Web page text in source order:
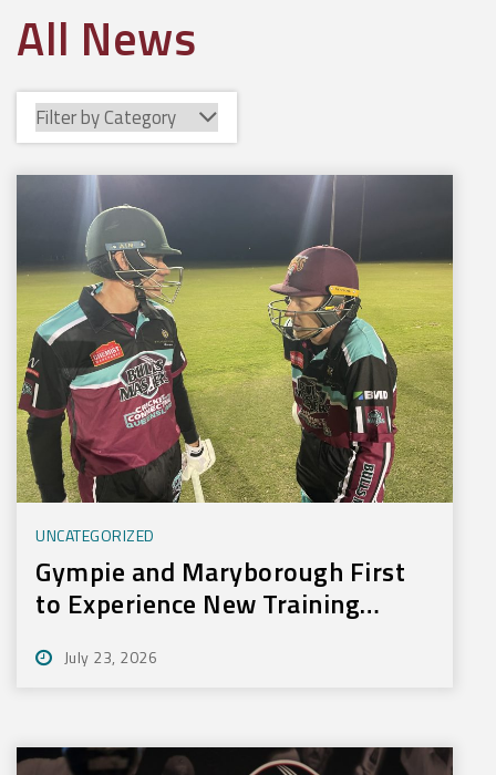
All News
UNCATEGORIZED
Gympie and Maryborough First
to Experience New Training
July 23, 2026